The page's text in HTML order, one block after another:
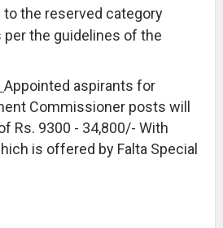
to the reserved category
per the guidelines of the
Appointed aspirants for
Commissioner posts will
Rs. 9300 - 34,800/- With
is offered by Falta Special